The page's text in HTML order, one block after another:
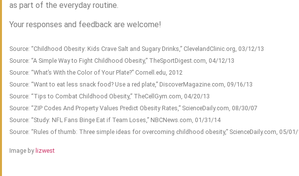
as part of the everyday routine.
Your responses and feedback are welcome!
Source: “Childhood Obesity: Kids Crave Salt and Sugary Drinks,” ClevelandClinic.org, 03/12/13
Source: “A Simple Way to Fight Childhood Obesity,” TheSportDigest.com, 04/12/13
Source: “What’s With the Color of Your Plate?” Cornell.edu, 2012
Source: “Want to eat less snack food? Use a red plate,” DiscoverMagazine.com, 09/16/13
Source: “Tips to Combat Childhood Obesity,” TheCellGym.com, 04/20/13
Source: “ZIP Codes And Property Values Predict Obesity Rates,” ScienceDaily.com, 08/30/07
Source: “Study: NFL Fans Binge Eat if Team Loses,” NBCNews.com, 01/31/14
Source: “Rules of thumb: Three simple ideas for overcoming childhood obesity,” ScienceDaily.com, 05/
Image by lizwest